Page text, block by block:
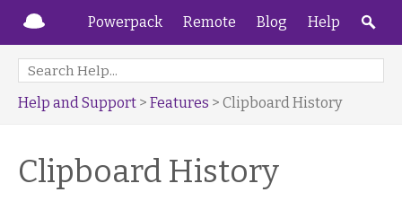
Powerpack Remote Blog Help
Help and Support > Features > Clipboard History
Clipboard History